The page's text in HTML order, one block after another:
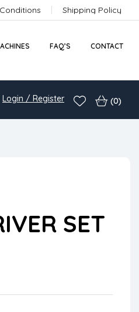
Shipping Policy
FAQ’S CONTACT
Login / Register (0)
SET